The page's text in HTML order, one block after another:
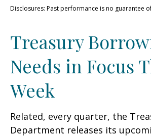
Disclosures: Past performance is no guarantee
Treasury
Needs in Focus
Week
Related, every quarter, the
Department releases its